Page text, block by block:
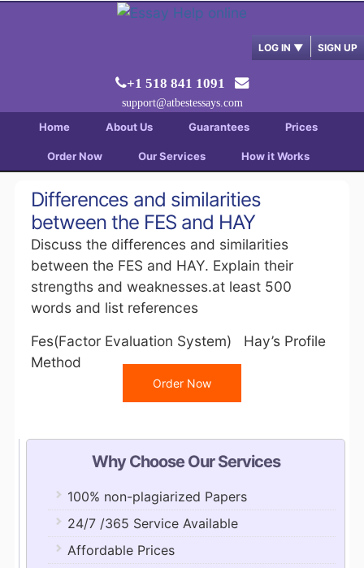
LOG IN ▼ SIGN UP
+1 518 841 1091
support@atbestessays.com
Home About Us Guarantees Prices
Order Now Our Services How it Works
Differences and similarities
between the FES and HAY
Discuss the differences and similarities
between the FES and HAY. Explain their
strengths and weaknesses.at least 500
words and list references
Fes(Factor Evaluation System) Hay’s Profile
Method
Order Now
Why Choose Our Services
100% non-plagiarized Papers
24/7 /365 Service Available
Affordable Prices